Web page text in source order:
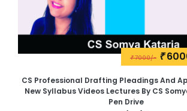
₹7000/- ₹
CS Professional Drafting Pleadings And
New Syllabus Videos Lectures By CS
Pen Drive